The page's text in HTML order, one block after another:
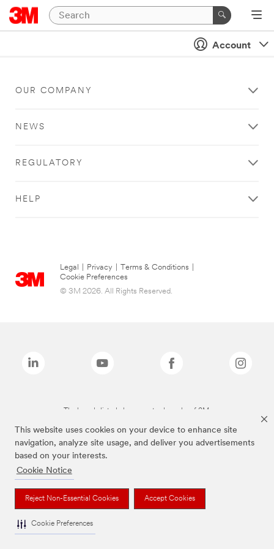
This website uses cookies on your device to enhance site
navigation, analyze site usage, and deliver you advertisements
based on your interests.
Cookie Notice
Reject Non-Essential Cookies Accept Cookies
Cookie Preferences
Account
OUR COMPANY
NEWS
REGULATORY
HELP
Legal Privacy Terms & Conditions
Cookie Preferences
© 3M 2026. All Rights Reserved.
The brands listed above are trademarks of 3M.